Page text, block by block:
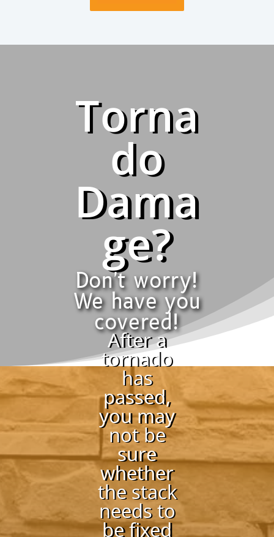
Torna
do
Dama
ge?
Don't worry!
We have you
covered!
After a
tornado
has
passed,
you may
not be
sure
whether
the stack
needs to
be fixed